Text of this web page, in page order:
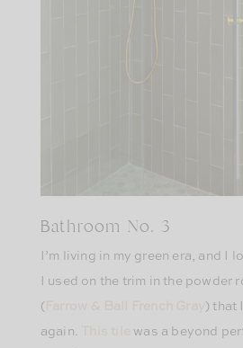
Bathroom No. 3
I’m living in my green era, and I
I used on the trim in the powder
(
) that
again.
was a beyond